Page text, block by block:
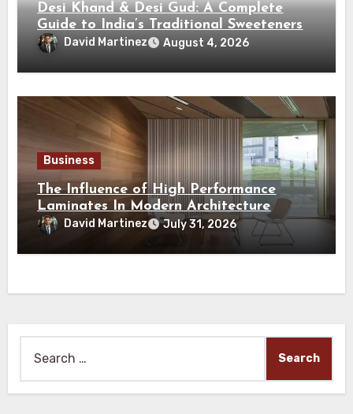
Desi Khand & Desi Gud: A Complete
Guide to India’s Traditional Sweeteners
David Martinez August 4, 2026
Business
The Influence of High Performance
Laminates In Modern Architecture
David Martinez July 31, 2026
for: